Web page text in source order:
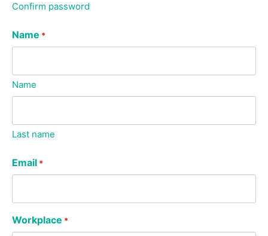
Confirm password
Name *
Name
Last name
Email *
Workplace *